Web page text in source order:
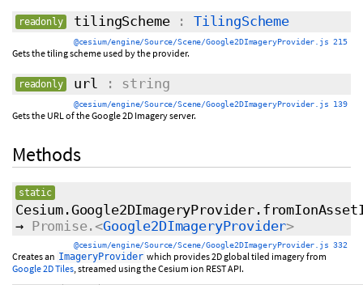
readonly tilingScheme: TilingScheme
@cesium/engine/Source/Scene/Google2DImageryProvider.js 215
Gets the tiling scheme used by the provider.
readonly url : string
@cesium/engine/Source/Scene/Google2DImageryProvider.js 139
Gets the URL of the Google 2D Imagery server.
Methods
static
→ Promise.<Google2DImageryProvider>
@cesium/engine/Source/Scene/Google2DImageryProvider.js 332
Creates an ImageryProvider which provides 2D global tiled imagery from
Google 2D Tiles, streamed using the Cesium ion REST API.